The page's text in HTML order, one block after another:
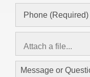
Attach a file...
asd